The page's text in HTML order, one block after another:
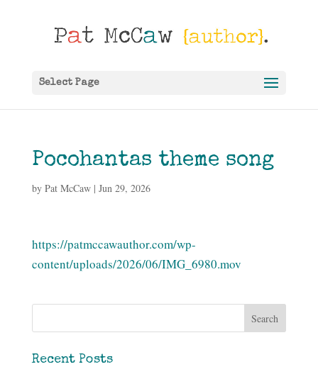
Select Page
Pocohantas theme song
by Pat McCaw| Jun 29, 2026
https://patmccawauthor.com/wp-
content/uploads/2026/06/IMG_6980.mov
Recent Posts